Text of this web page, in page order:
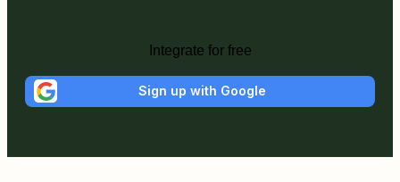
Integrate for free
Sign up with Google